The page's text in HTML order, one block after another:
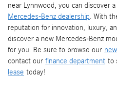
near Lynnwood, you can discover
Mercedes-Benz dealership. With
reputation for innovation, luxury,
discover a new Mercedes-Benz
for you. Be sure to browse our
contact our finance department to
lease today!